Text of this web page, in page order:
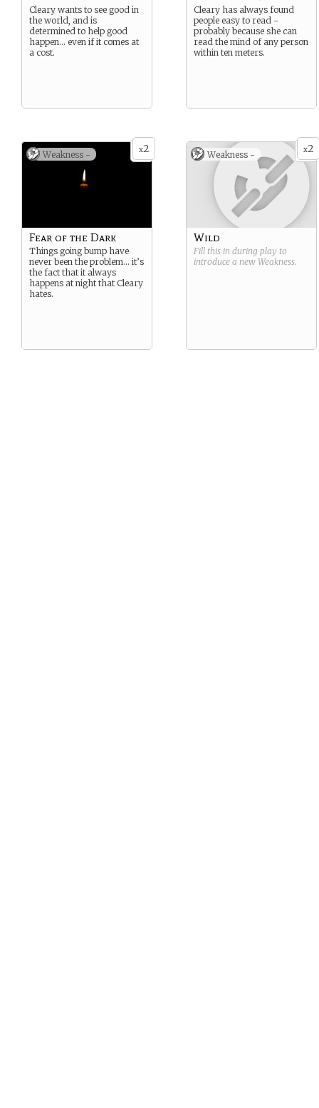
Cleary wants to see good in
the world, and is
determined to help good
happen… even if it comes at
a cost.
Cleary has always found
people easy to read -
probably because she can
read the mind of any person
within ten meters.
x2
Weakness -
Fear of the Dark
Things going bump have
never been the problem… it’s
the fact that it always
happens at night that Cleary
hates.
x2
Weakness -
Wild
Fill this in during play to
introduce a new Weakness.